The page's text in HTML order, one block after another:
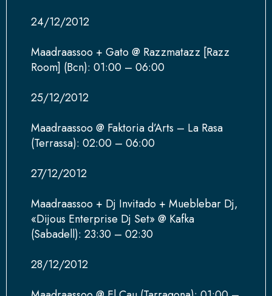
24/12/2012
Maadraassoo + Gato @ Razzmatazz [Razz
Room] (Bcn): 01:00 – 06:00
25/12/2012
Maadraassoo @ Faktoria d’Arts – La Rasa
(Terrassa): 02:00 – 06:00
27/12/2012
Maadraassoo + Dj Invitado + Mueblebar Dj,
«Dijous Enterprise Dj Set» @ Kafka
(Sabadell): 23:30 – 02:30
28/12/2012